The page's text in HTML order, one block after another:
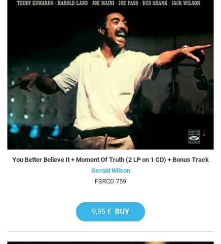
You Better Believe It + Moment Of Truth (2 LP on 1 CD) + Bonus Track
Gerald Wilson
FSRCD 759
9,95 € BUY